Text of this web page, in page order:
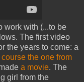
work with (...to be
The first video
the years to come: a
the one from
a movie. The
girl from the